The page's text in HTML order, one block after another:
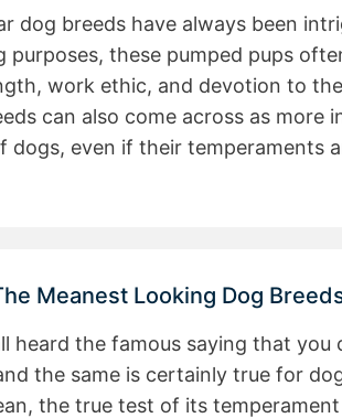
dog breeds have always been
purposes, these pumped pups
work ethic, and devotion to
can also come across as more
dogs, even if their temperaments
Meanest Looking Dog
heard the famous saying that you
the same is certainly true for
the true test of its